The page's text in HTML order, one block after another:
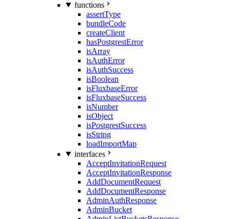
functions
assertType
bundleCode
createClient
hasPostgrestError
isArray
isAuthError
isAuthSuccess
isBoolean
isFluxbaseError
isFluxbaseSuccess
isNumber
isObject
isPostgrestSuccess
isString
loadImportMap
interfaces
AcceptInvitationRequest
AcceptInvitationResponse
AddDocumentRequest
AddDocumentResponse
AdminAuthResponse
AdminBucket